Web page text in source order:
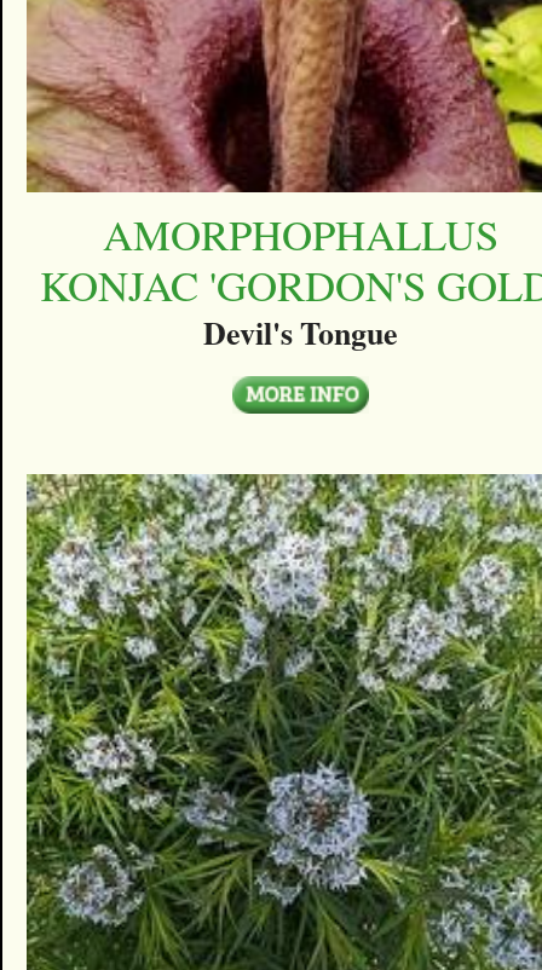
AMORPHOPHALLUS
KONJAC 'GORDON'S
Devil's Tongue